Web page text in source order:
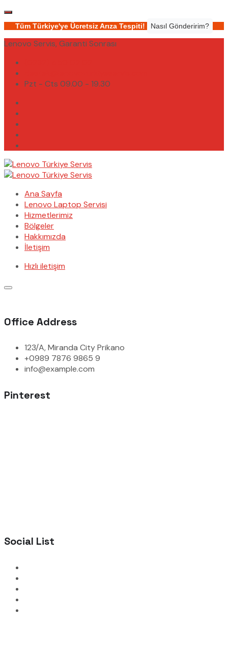
Tüm Türkiye'ye Ücretsiz Arıza Tespiti! Nasıl Gönderirim?
Lenovo Servis, Garanti Sonrası
Pzt - Cts 09.00 - 19.30
Ana Sayfa
Lenovo Laptop Servisi
Hizmetlerimiz
Bölgeler
Hakkımızda
İletişim
Hızlı iletişim
Office Address
123/A, Miranda City Prikano
+0989 7876 9865 9
info@example.com
Pinterest
Social List